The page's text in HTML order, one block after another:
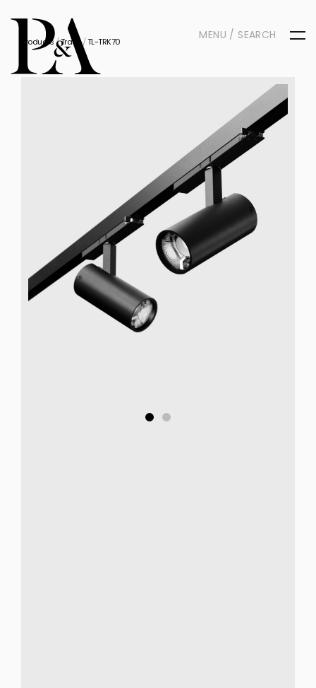
MENU / SEARCH
Products/Track/TL-TRK70